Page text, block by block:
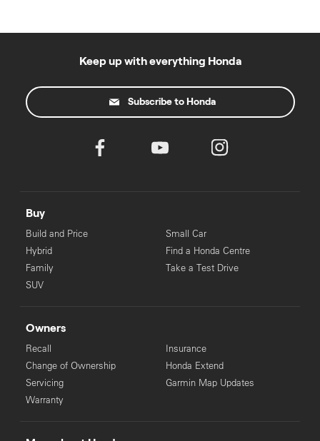
Keep up with everything Honda
Subscribe to Honda
Buy
Build and Price
Hybrid
Family
SUV
Small Car
Find a Honda Centre
Take a Test Drive
Owners
Recall
Change of Ownership
Servicing
Warranty
Insurance
Honda Extend
Garmin Map Updates